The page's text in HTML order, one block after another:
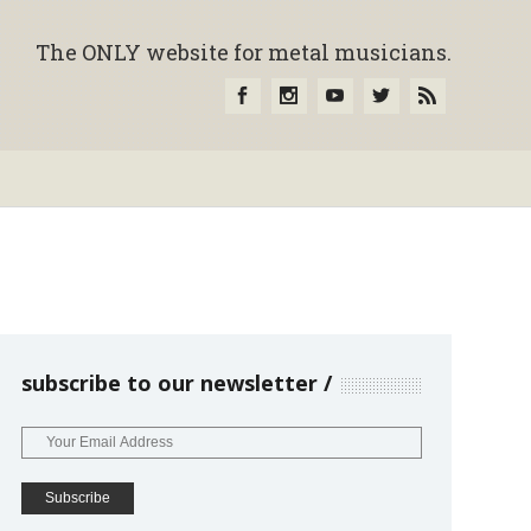
The ONLY website for metal musicians.
subscribe to our newsletter